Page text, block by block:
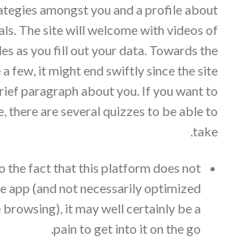
amongst you and a profile about
The site will welcome with videos of
as you fill out your data. Towards the
few, it might end swiftly since the site
paragraph about you. If you want to
there are several quizzes to be able to
take.
the fact that this platform does not
app (and not necessarily optimized
it may well certainly be a
pain to get into it on the go.